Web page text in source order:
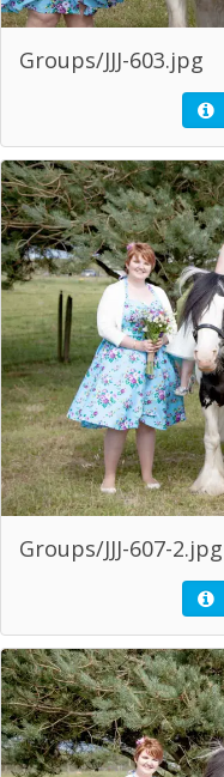
Groups/JJJ-603.jpg
Groups/JJJ-607-2.jpg